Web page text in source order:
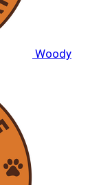
Woody